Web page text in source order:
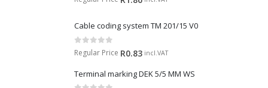
Cable coding system TM 201/15 V0
0 out of 5
Regular Price R0.83 incl.VAT
Terminal marking DEK 5/5 MM WS